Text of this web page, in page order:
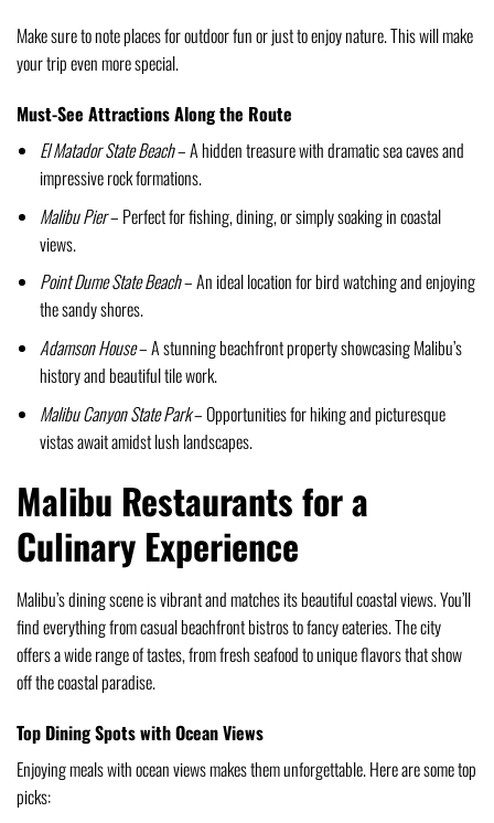
Make sure to note places for outdoor fun or just to enjoy nature. This will make
your trip even more special.
Must-See Attractions Along the Route
El Matador State Beach– A hidden treasure with dramatic sea caves and
impressive rock formations.
Malibu Pier– Perfect for fishing, dining, or simply soaking in coastal
views.
Point Dume State Beach– An ideal location for bird watching and enjoying
the sandy shores.
Adamson House– A stunning beachfront property showcasing Malibu’s
history and beautiful tile work.
Malibu Canyon State Park– Opportunities for hiking and picturesque
vistas await amidst lush landscapes.
Malibu Restaurants for a
Culinary Experience
Malibu’s dining scene is vibrant and matches its beautiful coastal views. You’ll
find everything from casual beachfront bistros to fancy eateries. The city
offers a wide range of tastes, from fresh seafood to unique flavors that show
off the coastal paradise.
Top Dining Spots with Ocean Views
Enjoying meals with ocean views makes them unforgettable. Here are some top
picks: